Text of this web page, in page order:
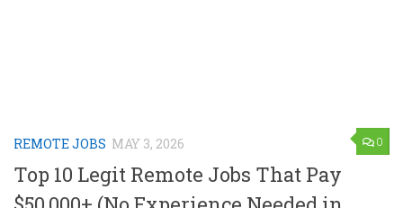
0
REMOTE JOBS MAY 3, 2026
Top 10 Legit Remote Jobs That Pay